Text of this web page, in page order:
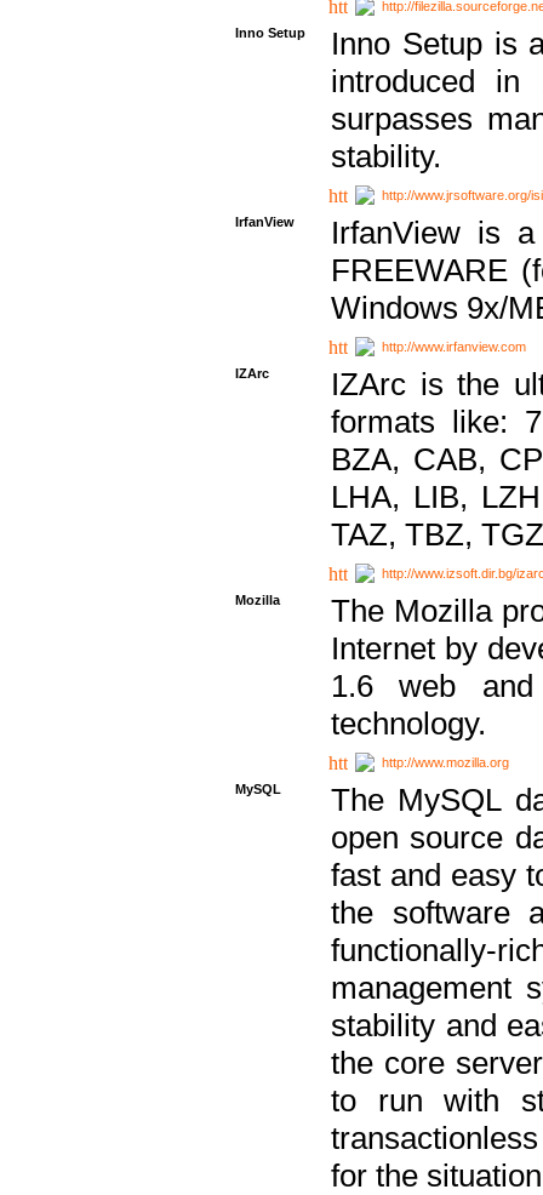
http://
Inno Setup
Inno Setup is
introduced in
surpasses
stability.
http://www.jrsoftware.org/
IrfanView
IrfanView is
FREEWARE
Windows 9x/
http://www.irfanview.com
IZArc
IZArc is the
formats like:
BZA, CAB,
LHA, LIB,
TAZ, TBZ,
http://www.izsoft.dir.bg/
Mozilla
The Mozilla
Internet by
1.6 web
technology.
http://www.mozilla.org
MySQL
The MySQL
open source
fast and easy
the software
functionally-
management
stability and
the core
to run with
for the